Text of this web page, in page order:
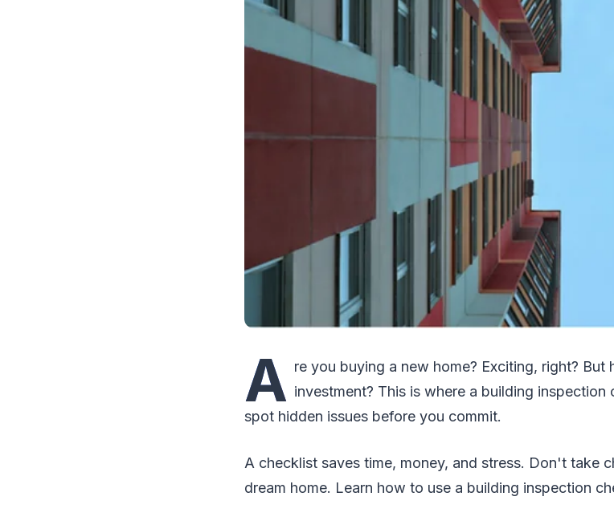
A re you buying a new home? Exciting, right?
investment? This is where a building
spot hidden issues before you commit.
A checklist saves time, money, and stress. Don't take
dream home. Learn how to use a building inspection